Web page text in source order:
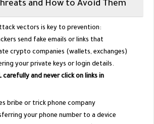
and How to Avoid Them
vectors is key to prevention:
send fake emails or links that
crypto companies (wallets, exchanges)
your private keys or login details.
carefully and never click on links in
bribe or trick phone company
your phone number to a device